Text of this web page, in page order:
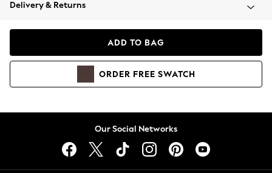
Coats & Jackets
Hoodies & Sweatshirts
Lingerie
Delivery & Returns
ADD TO BAG
ORDER FREE SWATCH
Our Social Networks